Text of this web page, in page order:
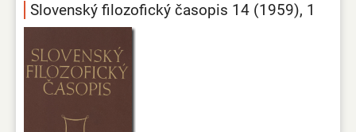
Slovenský filozofický časopis 14 (1959), 1